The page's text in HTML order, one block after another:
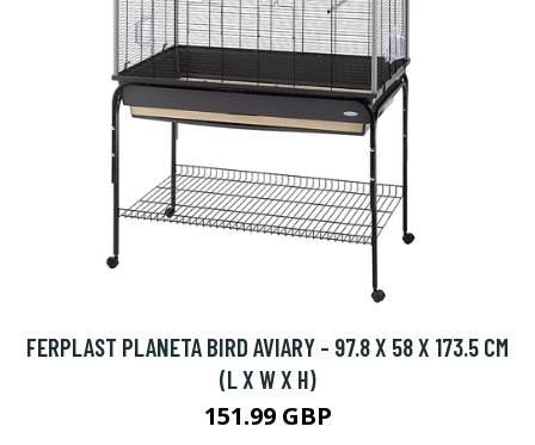
FERPLAST PLANETA BIRD AVIARY - 97.8 X 58 X 173.5 CM
(L X W X H)
151.99 GBP